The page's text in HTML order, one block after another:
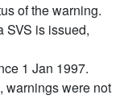
of the warning.
SVS is issued,
1 Jan 1997.
warnings were not